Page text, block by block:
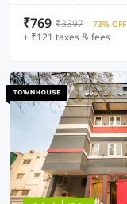
₹769 ₹3397 73% OFF
+ ₹121 taxes & fees